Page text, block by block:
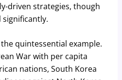
driven strategies, though
quintessential example.
War with per capita
nations, South Korea